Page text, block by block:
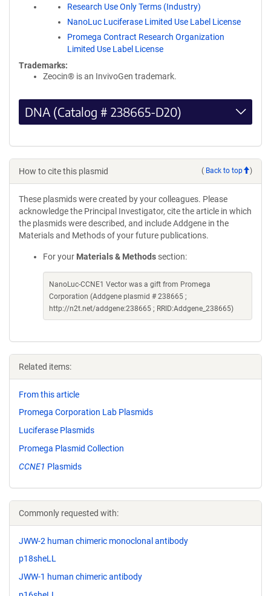
Research Use Only Terms (Industry)
NanoLuc Luciferase Limited Use Label License
Promega Contract Research Organization
Limited Use Label License
Trademarks:
Zeocin® is an InvivoGen trademark.
DNA (Catalog # 238665-D20)
How to cite this plasmid ( Back to top )
These plasmids were created by your colleagues. Please
acknowledge the Principal Investigator, cite the article in which
the plasmids were described, and include Addgene in the
Materials and Methods of your future publications.
For your Materials & Methods section:
NanoLuc-CCNE1 Vector was a gift from Promega
Corporation (Addgene plasmid # 238665 ;
http://n2t.net/addgene:238665 ; RRID:Addgene_238665)
Related items:
From this article
Promega Corporation Lab Plasmids
Luciferase Plasmids
Promega Plasmid Collection
CCNE1 Plasmids
Commonly requested with:
JWW-2 human chimeric monoclonal antibody
p18sheLL
JWW-1 human chimeric antibody